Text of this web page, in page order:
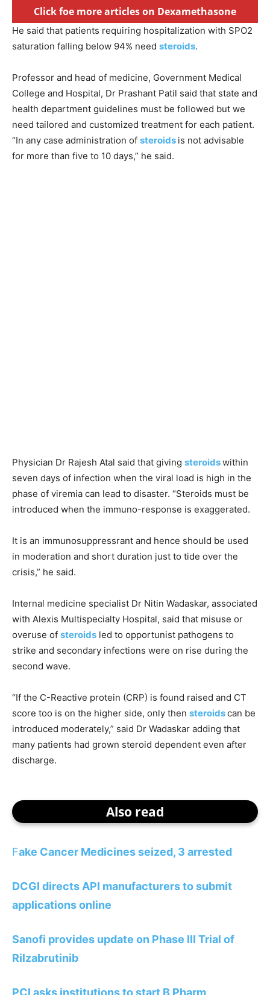
Click foe more articles on Dexamethasone
He said that patients requiring hospitalization with SPO2
saturation falling below 94% need steroids.
Professor and head of medicine, Government Medical
College and Hospital, Dr Prashant Patil said that state and
health department guidelines must be followed but we
need tailored and customized treatment for each patient.
“In any case administration of steroids is not advisable
for more than five to 10 days,” he said.
Physician Dr Rajesh Atal said that giving steroidswithin
seven days of infection when the viral load is high in the
phase of viremia can lead to disaster. “Steroids must be
introduced when the immuno-response is exaggerated.
It is an immunosuppressrant and hence should be used
in moderation and short duration just to tide over the
crisis,” he said.
Internal medicine specialist Dr Nitin Wadaskar, associated
with Alexis Multispecialty Hospital, said that misuse or
overuse of steroids led to opportunist pathogens to
strike and secondary infections were on rise during the
second wave.
“If the C-Reactive protein (CRP) is found raised and CT
score too is on the higher side, only then steroidscan be
introduced moderately,” said Dr Wadaskar adding that
many patients had grown steroid dependent even after
discharge.
Also read
Fake Cancer Medicines seized, 3 arrested
DCGI directs API manufacturers to submit
applications online
Sanofi provides update on Phase III Trial of
Rilzabrutinib